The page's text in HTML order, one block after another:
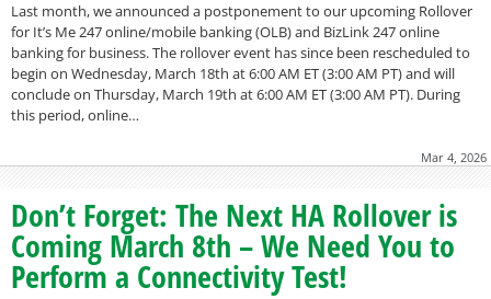
Last month, we announced a postponement to our upcoming Rollover
for It’s Me 247 online/mobile banking (OLB) and BizLink 247 online
banking for business. The rollover event has since been rescheduled to
begin on Wednesday, March 18th at 6:00 AM ET (3:00 AM PT) and will
conclude on Thursday, March 19th at 6:00 AM ET (3:00 AM PT). During
this period, online…
Mar 4, 2026
Don’t Forget: The Next HA Rollover is
Coming March 8th – We Need You to
Perform a Connectivity Test!